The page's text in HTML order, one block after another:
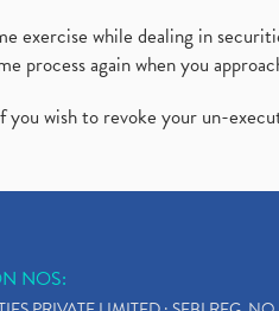
exercise while dealing in
process again when you
you wish to revoke your un-
NOS: